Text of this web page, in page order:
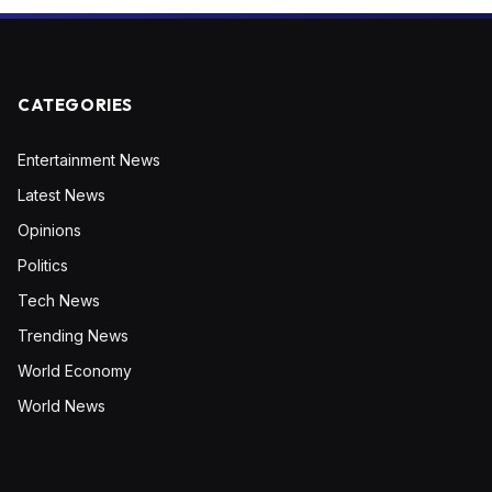
CATEGORIES
Entertainment News
Latest News
Opinions
Politics
Tech News
Trending News
World Economy
World News